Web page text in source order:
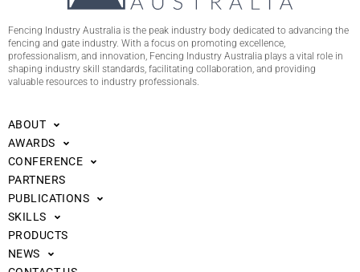
Fencing Industry Australia is the peak industry body dedicated to advancing the
fencing and gate industry. With a focus on promoting excellence,
professionalism, and innovation, Fencing Industry Australia plays a vital role in
shaping industry skill standards, facilitating collaboration, and providing
valuable resources to industry professionals.
ABOUT
AWARDS
CONFERENCE
PARTNERS
PUBLICATIONS
SKILLS
PRODUCTS
NEWS